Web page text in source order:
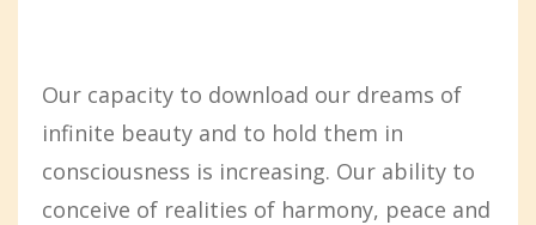
Our capacity to download our dreams of
infinite beauty and to hold them in
consciousness is increasing. Our ability to
conceive of realities of harmony, peace and